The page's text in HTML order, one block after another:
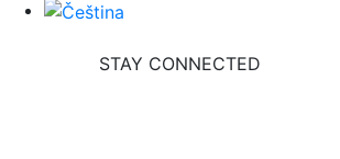
STAY CONNECTED